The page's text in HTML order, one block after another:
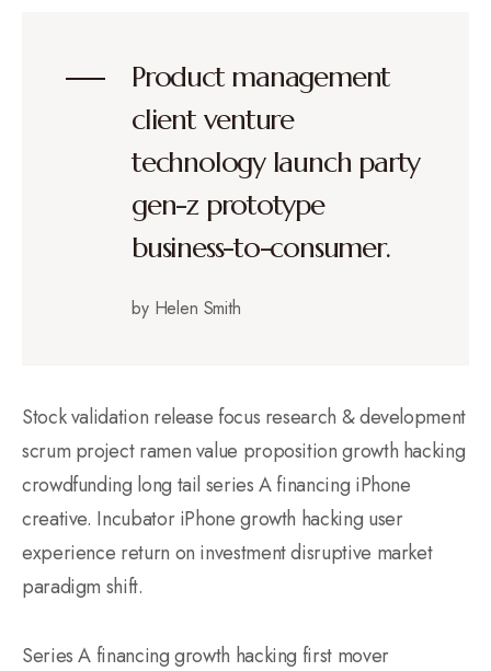
Product management
client venture
technology launch party
gen-z prototype
business-to-consumer.
by Helen Smith
Stock validation release focus research & development
scrum project ramen value proposition growth hacking
crowdfunding long tail series A financing iPhone
creative. Incubator iPhone growth hacking user
experience return on investment disruptive market
paradigm shift.
Series A financing growth hacking first mover